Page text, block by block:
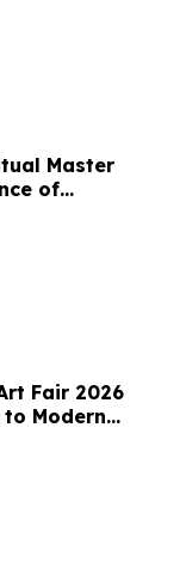
Master
of
in
Fair 2026
Modern